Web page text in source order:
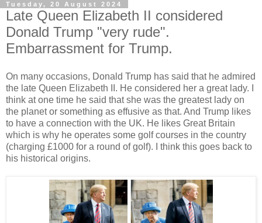
Tuesday, 20 August 2024
Late Queen Elizabeth II considered
Donald Trump "very rude".
Embarrassment for Trump.
On many occasions, Donald Trump has said that he admired
the late Queen Elizabeth II. He considered her a great lady. I
think at one time he said that she was the greatest lady on
the planet or something as effusive as that. And Trump likes
to have a connection with the UK. He likes Great Britain
which is why he operates some golf courses in the country
(charging £1000 for a round of golf). I think this goes back to
his historical origins.